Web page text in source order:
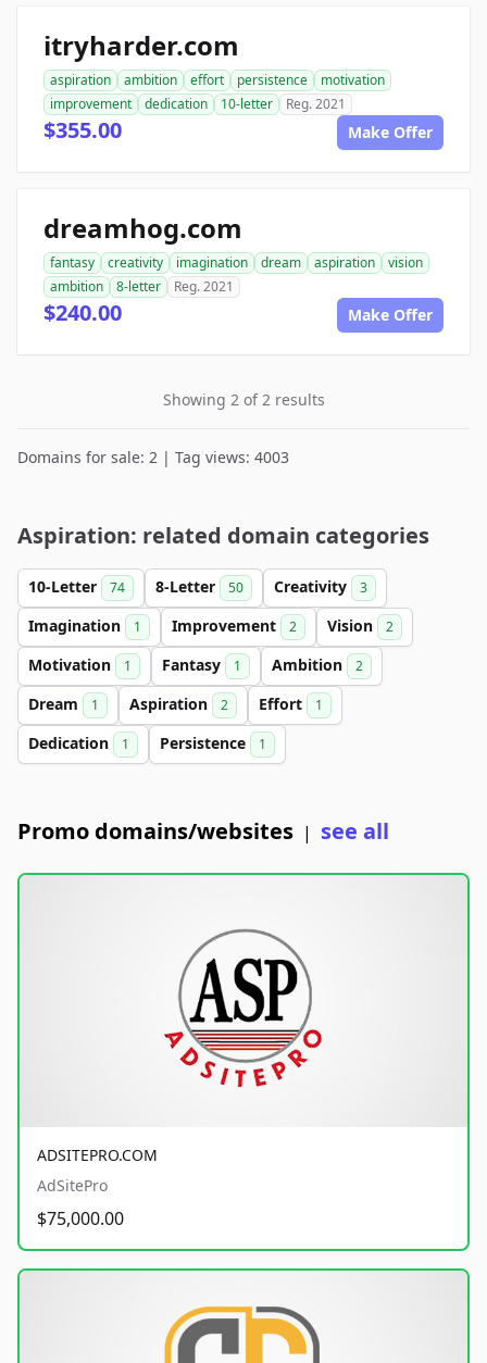
itryharder.com
aspiration ambition effort persistence
motivation
improvement
dedication 10-letter Reg. 2021
$355.00 Make Offer
dreamhog.com
fantasy creativity imagination dream aspiration
vision
ambition
8-letter Reg. 2021
$240.00 Make Offer
Showing 2 of 2 results
Domains for sale: 2 | Tag views: 4003
Aspiration: related domain categories
10-Letter 74 8-Letter 50 Creativity 3
Imagination 1 Improvement 2 Vision 2
Motivation 1 Fantasy 1 Ambition 2
Dream 1 Aspiration 2 Effort 1
Dedication 1 Persistence 1
Promo domains/websites | see all
ADSITEPRO.COM
AdSitePro
$75,000.00